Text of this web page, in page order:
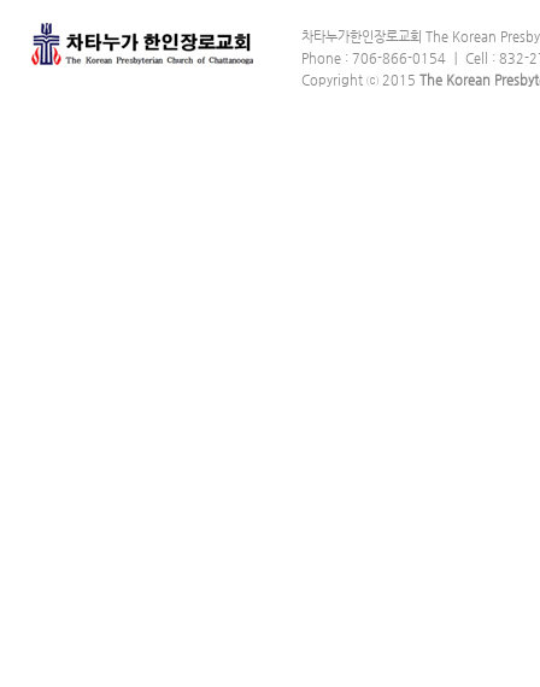
차타누가한인장로교회 The Korean
Phone : 706-866-0154 ｜ Cell : 832-
Copyright ⓒ 2015 The Korean